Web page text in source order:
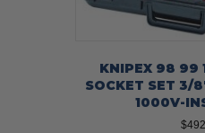
KNIPEX 98 99
SOCKET SET 3/
1000V-
$